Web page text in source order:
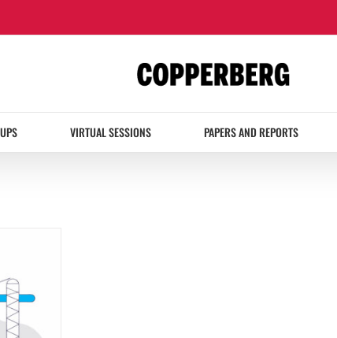
VIRTUAL SESSIONS PAPERS AND REPORTS